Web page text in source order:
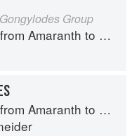
Group
Amaranth to Zucchini
Amaranth to Zucchini